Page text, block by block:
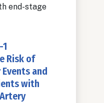
end-stage
Risk of
and
with